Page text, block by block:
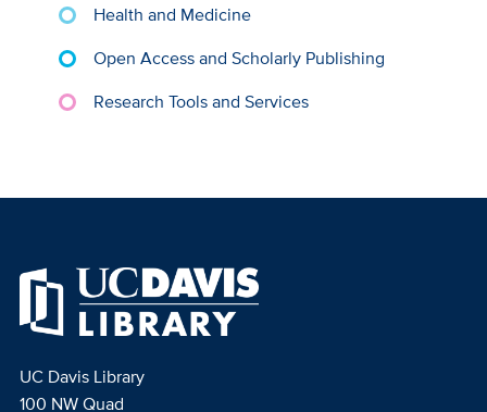
Health and Medicine
Open Access and Scholarly Publishing
Research Tools and Services
UC Davis Library
100 NW Quad